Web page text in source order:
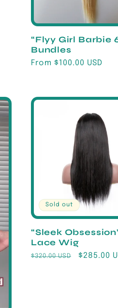
“Flyy Girl Barbie
Bundles
Regular
From $100.00 USD
Sold out
“Sleek
Lace Wig
Regular
$320.00 USD
Sale
$285.00